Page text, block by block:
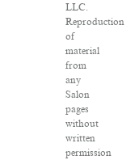
LLC.
Reproduction
of
material
from
any
Salon
pages
without
written
permission